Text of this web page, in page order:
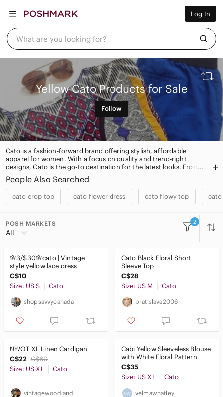
Log In
What are you looking for?
Men
Home
Pets
Posh Live
Yellow Cato Products for Sale
Follow
Cato is a fashion-forward brand offering stylish, affordable
apparel for women. With a focus on quality and trend-right
designs, Cato is the go-to destination for the latest looks. From
dresses and tops to jeans and accessories, Cato has something
for every style.
People Also Searched
cato crop top cato flower dress cato flowy top
POSH MARKETS
All
2
All Categories
Women
Men
Kids
Home
Pets
🌸3/$30🌸cato | Vintage
style yellow lace dress
C$10
Size: US S
Cato
shopsavvycanada
Cato Black Floral Short
Sleeve Top
C$28
Size: US M
Cato
bratislava2006
NWOT XL Linen Cardigan
C$22 C$60
Size: US XL
Cato
vintagewoodland
Cabi Yellow Sleeveless Blouse
with White Floral Pattern
C$35
Size: US XL
Cato
velmawhatley